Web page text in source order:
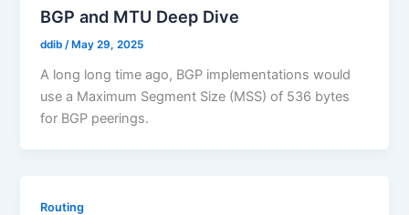
BGP and MTU Deep Dive
ddib/ May 29, 2025
A long long time ago, BGP implementations would
use a Maximum Segment Size (MSS) of 536 bytes
for BGP peerings.
Routing